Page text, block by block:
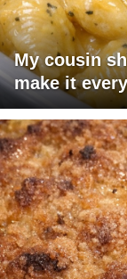
My cousin
make it